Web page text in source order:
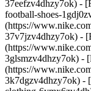
37eefzv4dhzy7ok) -
football-shoes-
(https://
37v7jzv4dhzy7ok) -
(https://
3glsmzv4dhzy7ok) -
(https://
3k7dgzv4dhzy7ok) -